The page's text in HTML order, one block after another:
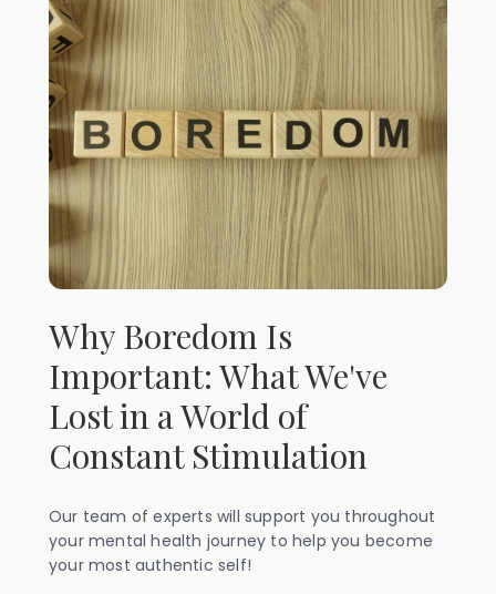
Why Boredom Is
Important: What We've
Lost in a World of
Constant Stimulation
Our team of experts will support you throughout
your mental health journey to help you become
your most authentic self!